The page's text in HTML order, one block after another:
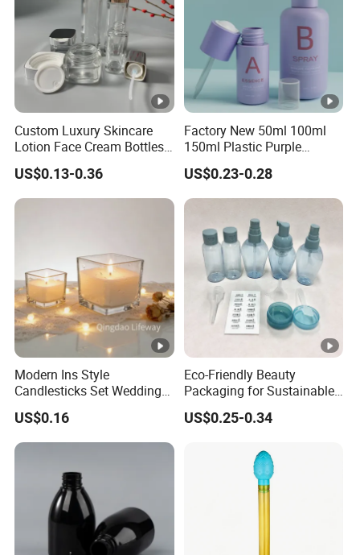
Custom Luxury Skincare
Lotion Face Cream Bottles
Jar Glass Cosmetic
Packaging Set
US$0.13-0.36
Factory New 50ml 100ml
150ml Plastic Purple
Dropper Mist Sprayer Airlss
Bottle Cream Jar for
Skincare Packaging Set
US$0.23-0.28
Modern Ins Style
Candlesticks Set Wedding
Table Centerpiece 100ml
200ml 3000ml Glass
Candle Holder Jar
US$0.16
Eco-Friendly Beauty
Packaging for Sustainable
Cosmetic Lotion Bottles
US$0.25-0.34